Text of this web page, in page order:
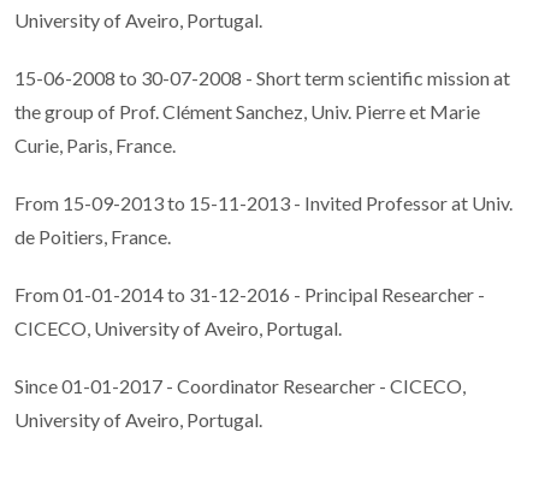
University of Aveiro, Portugal.
15-06-2008 to 30-07-2008 - Short term scientific mission at
the group of Prof. Clément Sanchez, Univ. Pierre et Marie
Curie, Paris, France.
From 15-09-2013 to 15-11-2013 - Invited Professor at Univ.
de Poitiers, France.
From 01-01-2014 to 31-12-2016 - Principal Researcher -
CICECO, University of Aveiro, Portugal.
Since 01-01-2017 - Coordinator Researcher - CICECO,
University of Aveiro, Portugal.